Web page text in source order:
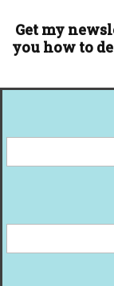
Get my
you how to